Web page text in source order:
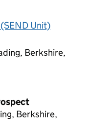
Unit)
Berkshire,
Berkshire,